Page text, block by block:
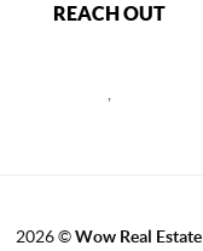
REACH OUT
2026©Wow Real Estate